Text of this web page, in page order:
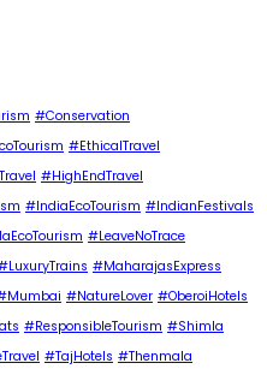
#Conservation
#EthicalTravel
#HighEndTravel
#IndiaEcoTourism #IndianFestivals
#LeaveNoTrace
#MaharajasExpress
#NatureLover #OberoiHotels
#ResponsibleTourism #Shimla
#TajHotels #Thenmala